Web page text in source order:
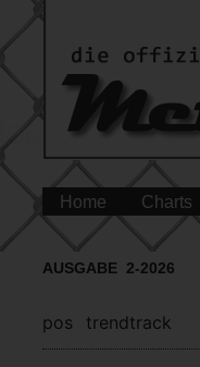
Home Charts
AUSGABE 2-2026
pos trendtrack